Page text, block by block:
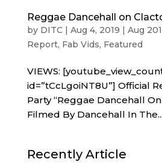
Reggae Dancehall on
by DITC| Aug 4, 2019 | Aug
Report, Fab Vids, Featured
VIEWS:
id=”tCcLgoiNT8U”] Official
Party “Reggae Dancehall
Filmed By Dancehall In The...
Recently Article